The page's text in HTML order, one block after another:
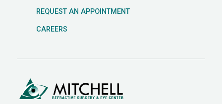
REQUEST AN APPOINTMENT
CAREERS